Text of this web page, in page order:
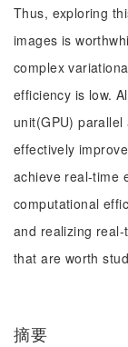
Thus, exploring
images is
complex
efficiency is low.
unit(GPU)
effectively
achieve real-time
computational
and realizing
that are worth
摘要